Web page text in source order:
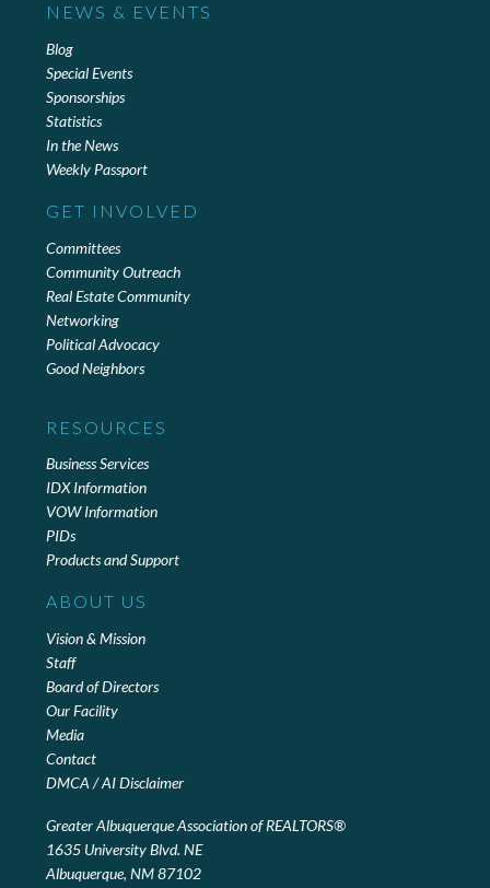
NEWS & EVENTS
Blog
Special Events
Sponsorships
Statistics
In the News
Weekly Passport
GET INVOLVED
Committees
Community Outreach
Real Estate Community
Networking
Political Advocacy
Good Neighbors
RESOURCES
Business Services
IDX Information
VOW Information
PIDs
Products and Support
ABOUT US
Vision & Mission
Staff
Board of Directors
Our Facility
Media
Contact
DMCA / AI Disclaimer
Greater Albuquerque Association of REALTORS®
1635 University Blvd. NE
Albuquerque, NM 87102